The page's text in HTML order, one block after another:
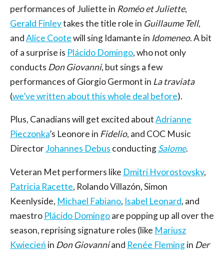
performances of Juliette in Roméo et Juliette,
Gerald Finleytakes the title role in Guillaume Tell,
andAlice Cootewill sing Idamante in Idomeneo. A bit
of a surprise is Plácido Domingo, who not only
conducts Don Giovanni, but sings a few
performances of Giorgio Germont in La traviata
(we’ve written about this whole deal before).
Plus, Canadians will get excited aboutAdrianne
Pieczonka’s Leonore in Fidelio, and COC Music
DirectorJohannes Debus conductingSalome.
Veteran Met performers like Dmitri Hvorostovsky,
Patricia Racette, Rolando Villazón, Simon
Keenlyside, Michael Fabiano, Isabel Leonard, and
maestro Plácido Domingoare popping up all over the
season, reprising signature roles (like Mariusz
Kwiecień in Don Giovanniand Renée Flemingin Der